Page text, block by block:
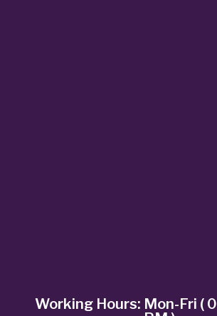
Working Hours: Mon-Fri (